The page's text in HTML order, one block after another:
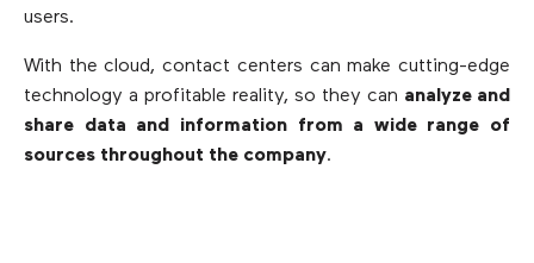
users.
With the cloud, contact centers can make cutting-edge
technology a profitable reality, so they can analyze and
share data and information from a wide range of
sources throughout the company.